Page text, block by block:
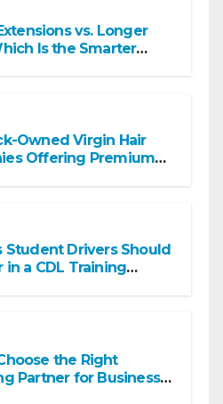
vs. Longer
Is the Smarter
Owned Virgin Hair
Offering Premium
Student Drivers Should
in a CDL Training
the Right
Partner for Business